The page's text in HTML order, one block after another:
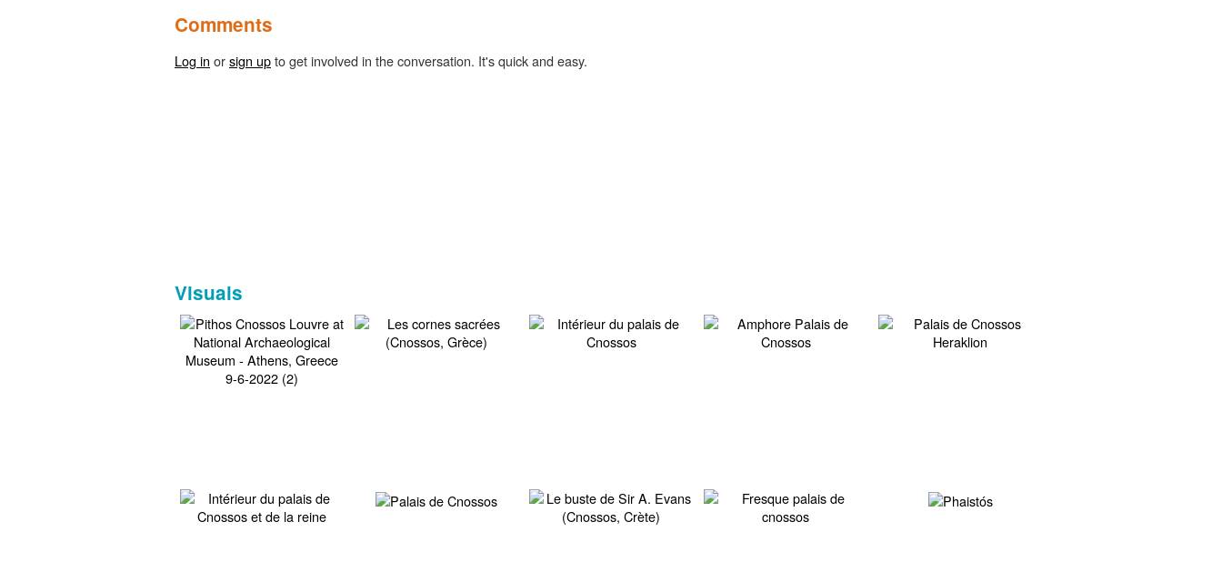
Comments
Log in orsign upto get involved in the conversation. It's quick and easy.
Visuals